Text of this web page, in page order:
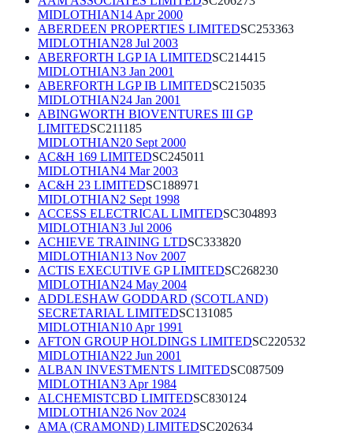
MIDLOTHIAN14 Apr 2000
ABERDEEN PROPERTIES LIMITEDSC253363
MIDLOTHIAN28 Jul 2003
ABERFORTH LGP IA LIMITEDSC214415
MIDLOTHIAN3 Jan 2001
ABERFORTH LGP IB LIMITEDSC215035
MIDLOTHIAN24 Jan 2001
ABINGWORTH BIOVENTURES III GP
LIMITEDSC211185
MIDLOTHIAN20 Sept 2000
AC&H 169 LIMITEDSC245011
MIDLOTHIAN4 Mar 2003
AC&H 23 LIMITEDSC188971
MIDLOTHIAN2 Sept 1998
ACCESS ELECTRICAL LIMITEDSC304893
MIDLOTHIAN3 Jul 2006
ACHIEVE TRAINING LTDSC333820
MIDLOTHIAN13 Nov 2007
ACTIS EXECUTIVE GP LIMITEDSC268230
MIDLOTHIAN24 May 2004
ADDLESHAW GODDARD (SCOTLAND)
SECRETARIAL LIMITEDSC131085
MIDLOTHIAN10 Apr 1991
AFTON GROUP HOLDINGS LIMITEDSC220532
MIDLOTHIAN22 Jun 2001
ALBAN INVESTMENTS LIMITEDSC087509
MIDLOTHIAN3 Apr 1984
ALCHEMISTCBD LIMITEDSC830124
MIDLOTHIAN26 Nov 2024
AMA (CRAMOND) LIMITEDSC202634